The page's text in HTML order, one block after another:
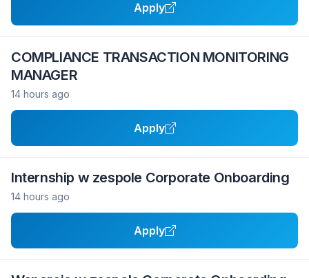
Apply
COMPLIANCE TRANSACTION MONITORING
MANAGER
14 hours ago
Apply
Internship w zespole Corporate Onboarding
14 hours ago
Apply